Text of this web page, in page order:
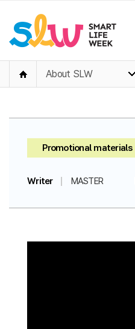
About SLW
Promotional materials
Writer MASTER